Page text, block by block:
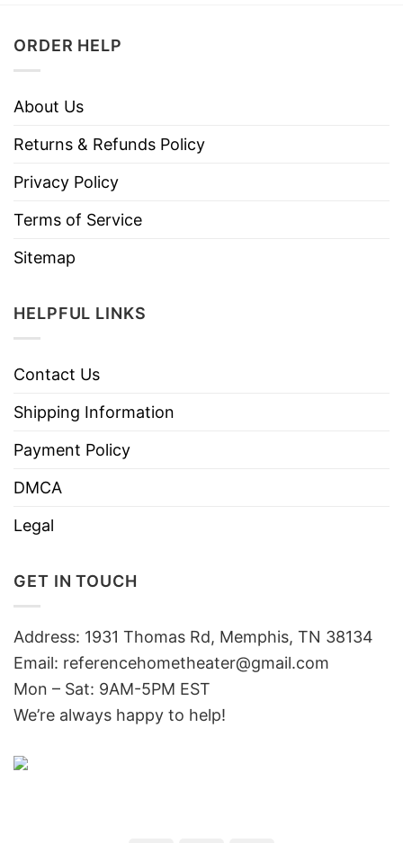
ORDER HELP
About Us
Returns & Refunds Policy
Privacy Policy
Terms of Service
Sitemap
HELPFUL LINKS
Contact Us
Shipping Information
Payment Policy
DMCA
Legal
GET IN TOUCH
Address: 1931 Thomas Rd, Memphis, TN 38134
Email: referencehometheater@gmail.com
Mon – Sat: 9AM-5PM EST
We’re always happy to help!